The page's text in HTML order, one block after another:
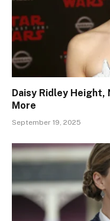
Daisy Ridley
More
September 19, 2025